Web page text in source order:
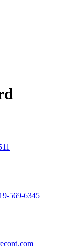
569-6345